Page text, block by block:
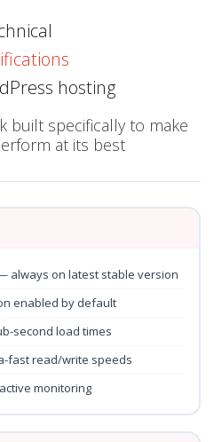
hosting
built specifically to make
at its best
always on latest stable version
enabled by default
second load times
fast read/write speeds
monitoring